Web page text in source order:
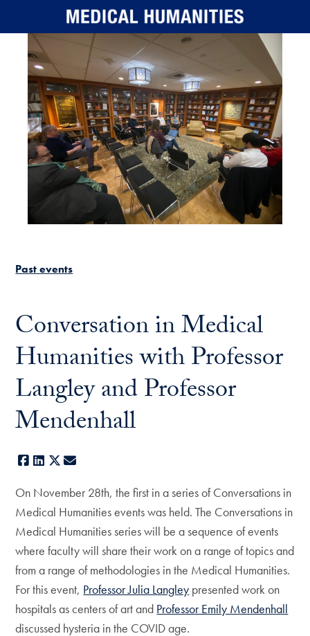
Skip to main content
Past events
Conversation in Medical
Humanities with Professor
Langley and Professor
Mendenhall
Facebook
LinkedIn
X
On November 28th, the first in a series of Conversations in
Medical Humanities events was held. The Conversations in
Medical Humanities series will be a sequence of events
where faculty will share their work on a range of topics and
from a range of methodologies in the Medical Humanities.
For this event, Professor Julia Langley presented work on
hospitals as centers of art and Professor Emily Mendenhall
discussed hysteria in the COVID age.